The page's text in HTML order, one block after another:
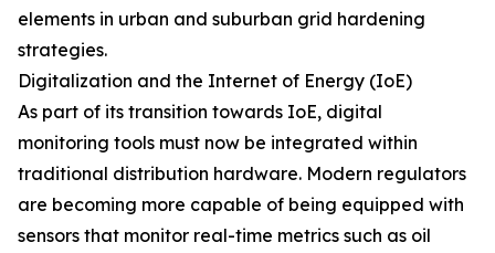
elements in urban and suburban grid hardening
strategies.
Digitalization and the Internet of Energy (IoE)
As part of its transition towards IoE, digital
monitoring tools must now be integrated within
traditional distribution hardware. Modern regulators
are becoming more capable of being equipped with
sensors that monitor real-time metrics such as oil